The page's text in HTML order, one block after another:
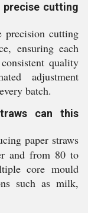
precise cutting
precision cutting
ensuring each
quality
adjustment
batch.
can this
paper straws
and from 80 to
core mould
such as milk,